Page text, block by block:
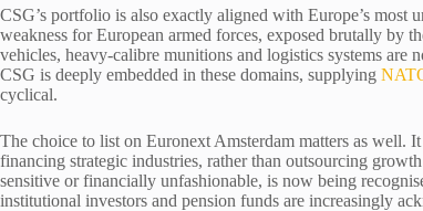
CSG’s portfolio is also exactly aligned with Europe’s most
weakness for European armed forces, exposed brutally by
vehicles, heavy-calibre munitions and logistics systems are
CSG is deeply embedded in these domains, supplying
cyclical.
The choice to list on Euronext Amsterdam matters as well.
financing strategic industries, rather than outsourcing
sensitive or financially unfashionable, is now being
institutional investors and pension funds are increasingly